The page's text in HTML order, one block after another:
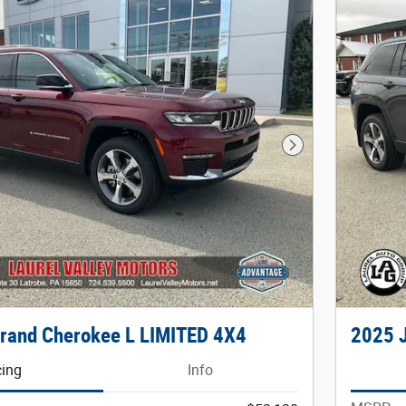
Next Photo
Cherokee L LIMITED 4X4
Info
2025